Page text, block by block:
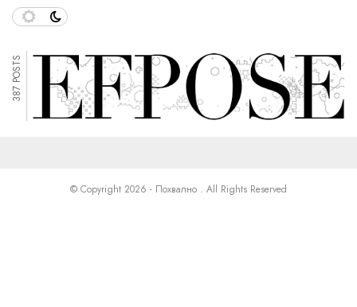
387 POSTS
© Copyright 2026 - Похвално . All Rights Reserved